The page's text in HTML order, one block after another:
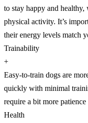
to stay happy and
physical activity. It’s
their energy levels match
Trainability
+
Easy-to-train dogs are
quickly with minimal
require a bit more patience
Health